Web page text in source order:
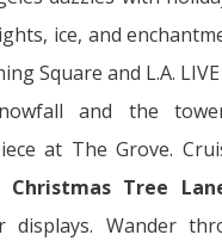
ice, and
Square and L.A.
and the
at The Grove.
Christmas Tree
displays. Wander